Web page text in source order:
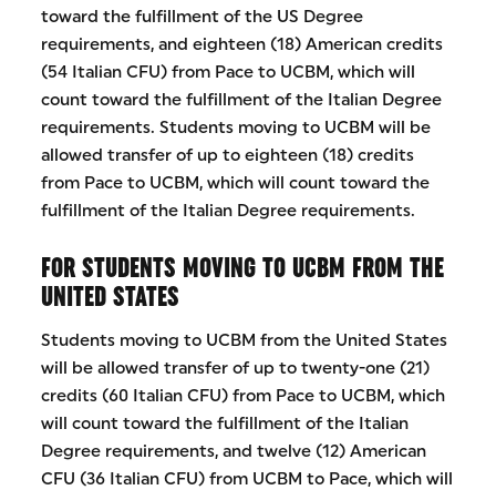
toward the fulfillment of the US Degree
requirements, and eighteen (18) American credits
(54 Italian CFU) from Pace to UCBM, which will
count toward the fulfillment of the Italian Degree
requirements. Students moving to UCBM will be
allowed transfer of up to eighteen (18) credits
from Pace to UCBM, which will count toward the
fulfillment of the Italian Degree requirements.
FOR STUDENTS MOVING TO UCBM FROM THE
UNITED STATES
Students moving to UCBM from the United States
will be allowed transfer of up to twenty-one (21)
credits (60 Italian CFU) from Pace to UCBM, which
will count toward the fulfillment of the Italian
Degree requirements, and twelve (12) American
CFU (36 Italian CFU) from UCBM to Pace, which will